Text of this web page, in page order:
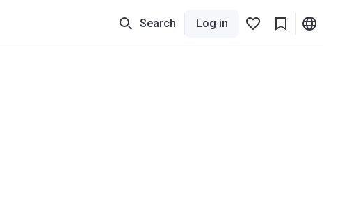
Search Log in